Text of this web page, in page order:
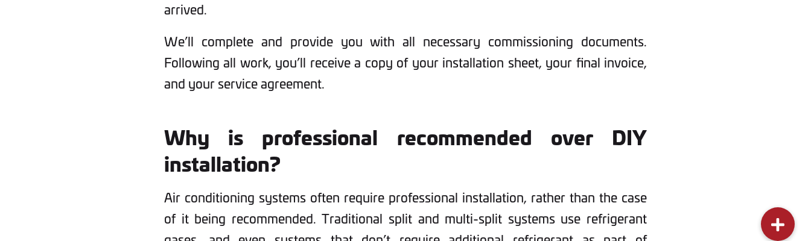
arrived.
We’ll complete and provide you with all necessary commissioning documents.
Following all work, you’ll receive a copy of your installation sheet, your final invoice,
and your service agreement.
Why is professional recommended over DIY
installation?
Air conditioning systems often require professional installation, rather than the case
of it being recommended. Traditional split and multi-split systems use refrigerant